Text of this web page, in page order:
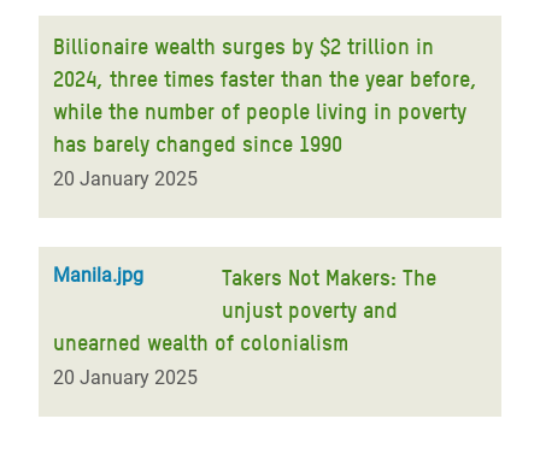
Billionaire wealth surges by $2 trillion in
2024, three times faster than the year before,
while the number of people living in poverty
has barely changed since 1990
20 January 2025
Manila.jpg
Takers Not Makers: The
unjust poverty and
unearned wealth of colonialism
20 January 2025